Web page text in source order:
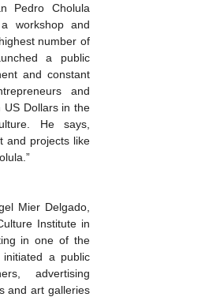
Pedro Cholula
workshop and
number of
a public
and constant
and
US Dollars in the
He says,
and projects like
Mier Delgado,
Institute in
in one of the
initiated a public
advertising
and art galleries